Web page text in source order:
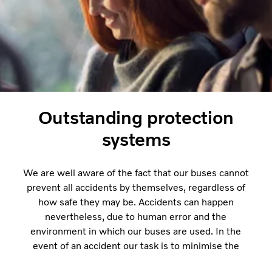
Outstanding protection
systems
We are well aware of the fact that our buses cannot
prevent all accidents by themselves, regardless of
how safe they may be. Accidents can happen
nevertheless, due to human error and the
environment in which our buses are used. In the
event of an accident our task is to minimise the